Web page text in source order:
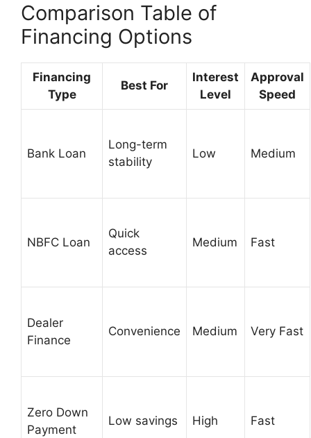
Comparison Table of
Financing Options
Financing
Type
Best For
Interest
Level
Approval
Speed
Bank Loan
Long-term
stability
Low Medium
NBFC Loan
Quick
access
Medium Fast
Dealer
Finance
Convenience Medium Very Fast
Zero Down
Payment
Low savings High Fast